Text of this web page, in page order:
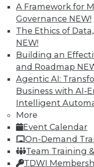
A Framework for
Governance NEW!
The Ethics of
NEW!
Building an
and Roadmap
Agentic AI:
Business with AI-
Intelligent
More
Event Calendar
On-Demand
Team Training
TDWI
LinkedIn
Facebook
YouTube